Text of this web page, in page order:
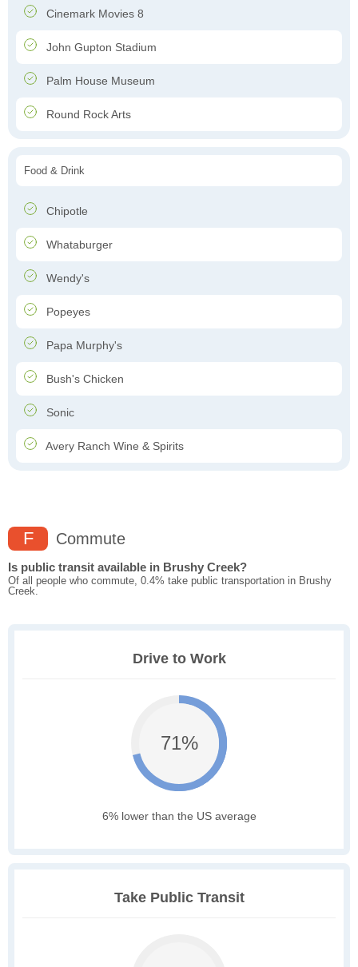
Cinemark Movies 8
John Gupton Stadium
Palm House Museum
Round Rock Arts
Food & Drink
Chipotle
Whataburger
Wendy's
Popeyes
Papa Murphy's
Bush's Chicken
Sonic
Avery Ranch Wine & Spirits
F Commute
Is public transit available in Brushy Creek?
Of all people who commute, 0.4% take public transportation in Brushy
Creek.
Drive to Work
71%
6% lower than the US average
Take Public Transit